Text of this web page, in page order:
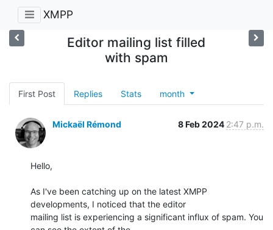
XMPP
Editor mailing list filled
with spam
First Post Replies Stats month
Mickaël Rémond 8 Feb 2024 2:47 p.m.
Hello,
As I've been catching up on the latest XMPP
developments, I noticed that the editor
mailing list is experiencing a significant influx of spam. You